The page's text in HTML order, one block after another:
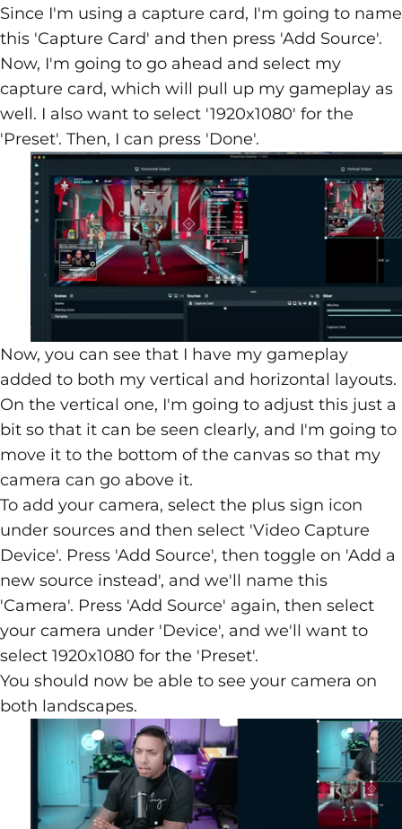
Since I'm using a capture card, I'm going to name
this 'Capture Card' and then press 'Add Source'.
Now, I'm going to go ahead and select my
capture card, which will pull up my gameplay as
well. I also want to select '1920x1080' for the
'Preset'. Then, I can press 'Done'.
Now, you can see that I have my gameplay
added to both my vertical and horizontal layouts.
On the vertical one, I'm going to adjust this just a
bit so that it can be seen clearly, and I'm going to
move it to the bottom of the canvas so that my
camera can go above it.
To add your camera, select the plus sign icon
under sources and then select 'Video Capture
Device'. Press 'Add Source', then toggle on 'Add a
new source instead', and we'll name this
'Camera'. Press 'Add Source' again, then select
your camera under 'Device', and we'll want to
select 1920x1080 for the 'Preset'.
You should now be able to see your camera on
both landscapes.